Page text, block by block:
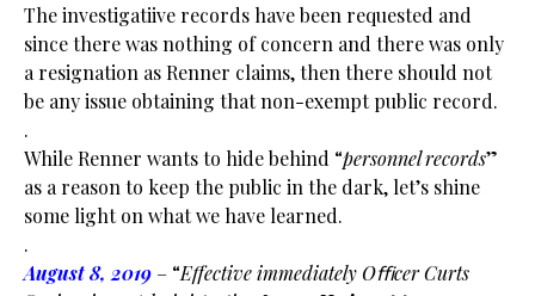
The investigatiive records have been requested and
since there was nothing of concern and there was only
a resignation as Renner claims, then there should not
be any issue obtaining that non-exempt public record.
.
While Renner wants to hide behind “personnel records”
as a reason to keep the public in the dark, let’s shine
some light on what we have learned.
.
August 8, 2019 – “Effective immediately Oﬃcer Curts